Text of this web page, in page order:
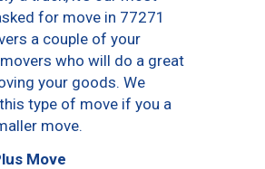
for move in 77271
a couple of your
who will do a great
your goods. We
type of move if you a
move.
Move